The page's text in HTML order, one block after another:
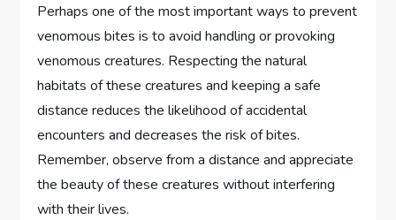
Perhaps one of the most important ways to prevent
venomous bites is to avoid handling or provoking
venomous creatures. Respecting the natural
habitats of these creatures and keeping a safe
distance reduces the likelihood of accidental
encounters and decreases the risk of bites.
Remember, observe from a distance and appreciate
the beauty of these creatures without interfering
with their lives.